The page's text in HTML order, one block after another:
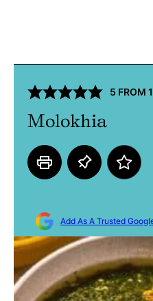
5 FROM
Molokhia
Add As A Trusted